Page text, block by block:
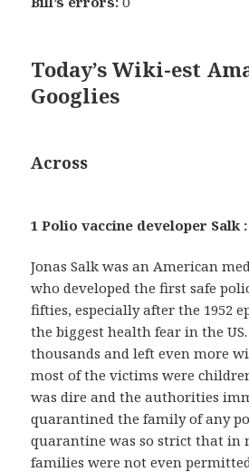
Today’s Wiki-est
Googlies
Across
1 Polio vaccine developer Salk :
Jonas Salk was an American
who developed the first safe
fifties, especially after the 1952
the biggest health fear in the
thousands and left even more
most of the victims were
was dire and the authorities
quarantined the family of any
quarantine was so strict that in
families were not even